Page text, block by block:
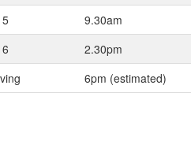
5
9.30am
2.30pm
6pm (estimated)